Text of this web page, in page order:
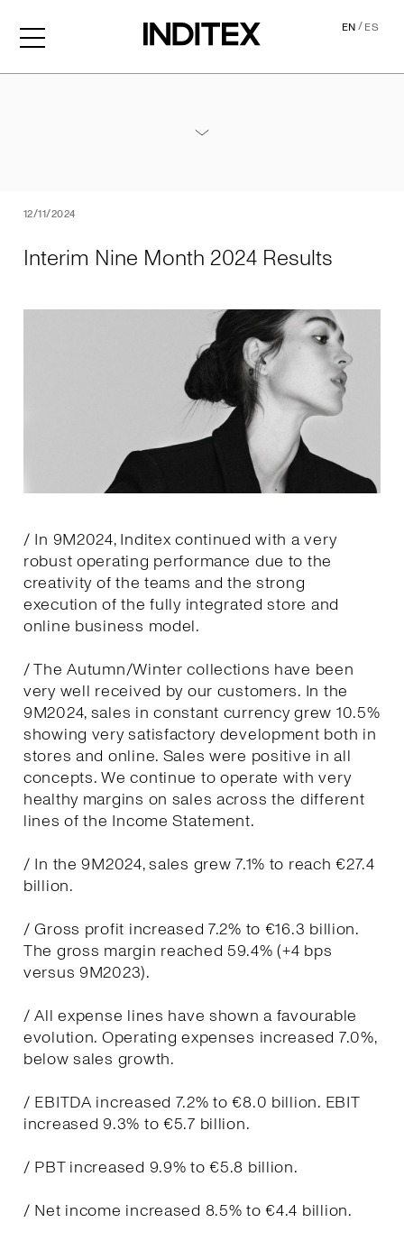
EN/ES
12/11/2024
Interim Nine Month 2024 Results
/ In 9M2024, Inditex continued with a very
robust operating performance due to the
creativity of the teams and the strong
execution of the fully integrated store and
online business model.
/ The Autumn/Winter collections have been
very well received by our customers. In the
9M2024, sales in constant currency grew 10.5%
showing very satisfactory development both in
stores and online. Sales were positive in all
concepts. We continue to operate with very
healthy margins on sales across the different
lines of the Income Statement.
/ In the 9M2024, sales grew 7.1% to reach €27.4
billion.
/ Gross profit increased 7.2% to €16.3 billion.
The gross margin reached 59.4% (+4 bps
versus 9M2023).
/ All expense lines have shown a favourable
evolution. Operating expenses increased 7.0%,
below sales growth.
/ EBITDA increased 7.2% to €8.0 billion. EBIT
increased 9.3% to €5.7 billion.
/ PBT increased 9.9% to €5.8 billion.
/ Net income increased 8.5% to €4.4 billion.